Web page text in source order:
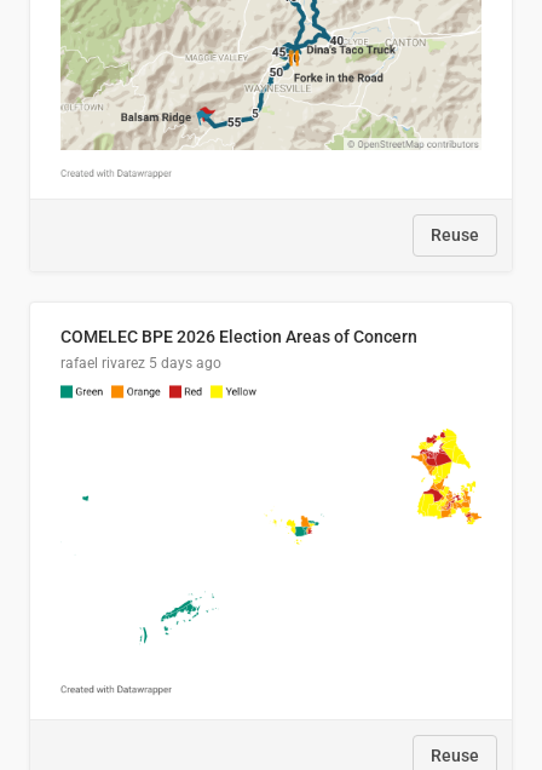
Reuse
COMELEC BPE 2026 Election Areas of Concern
rafael rivarez 5 days ago
Reuse